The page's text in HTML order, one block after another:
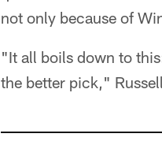
not only because of
"It all boils down to
the better pick,"